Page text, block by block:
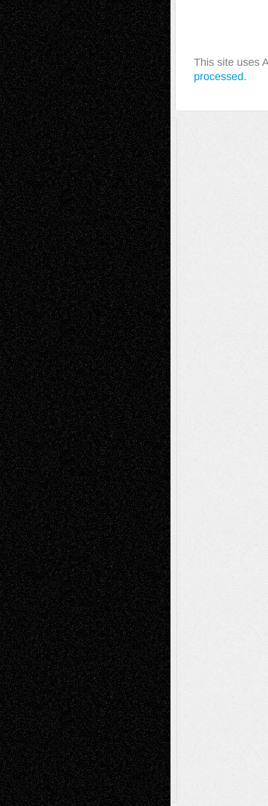
This site uses
processed.
A Tribute To The Founder
Chris Al-Aswad(1979 - 2010)
Recent Posts
Via Basel: Later Life Decisions–and an
Anniversary July 27, 2026
Richard Jones: New Poems July 15, 2026
Via Basel: Independence or
Interdependence Day? July 14, 2026
Via Basel: Early and Bold Decisions July 9,
2026
Dreaming Ourselves Into Being June 27,
2026
Recent Comments
Todd NeelonVia Basel: Later Life
Decisions–and an Anniversary
tessaaminaroseonVia Basel: Later Life
Decisions–and an Anniversary
baselaonDreaming Ourselves Into Being
Deena L. BolenonChristopher R. Al-Aswad
– A Tribute
Mary MaddenonVia Basel: Early and Bold
Decisions
Tags
Abstract Accidental Critic Art-Essays Art-
History Art-Interviews Art-NewsArt-
ReviewsArt-Videos Artist-Blog Book
ReviewsCollageComics
Digital-Art DrawingsEIL-
BlogEscape-Into-ChrisFiction
Figurative Film illustrations
InstallationsLife in the Box Literature-
Essays Mixed-MediaMovie-
Reviews MusicMusic-for-Music
Music-MP3Music-Reviews Music-
VideosPainting
PhotographyPoetry Press-
Release Printmaking Sculpture Store-Artists
Street-Art Surrealism Television
Television; Life in the BoxTheatre
Reviews The Escape Toon Musings
Via Basel
Browse Archived Posts
Browse
Archived
Posts
Follow Us
X Facebook